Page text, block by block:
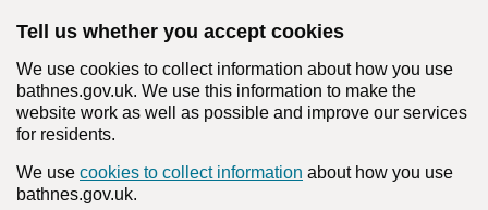
Tell us whether you accept cookies
We use cookies to collect information about how you use
bathnes.gov.uk. We use this information to make the
website work as well as possible and improve our services
for residents.
We use cookies to collect information about how you use
bathnes.gov.uk.